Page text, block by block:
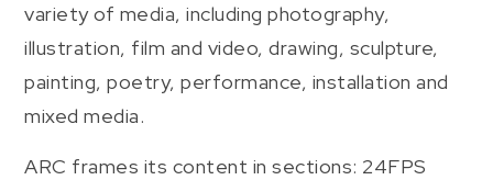
variety of media, including photography,
illustration, film and video, drawing, sculpture,
painting, poetry, performance, installation and
mixed media.
ARC frames its content in sections: 24FPS